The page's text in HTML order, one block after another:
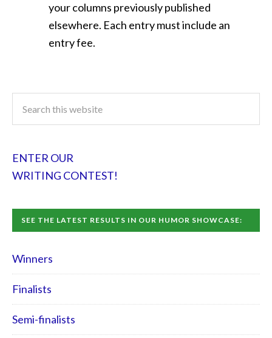
your columns previously published
elsewhere. Each entry must include an
entry fee.
ENTER OUR
WRITING CONTEST!
SEE THE LATEST RESULTS IN OUR HUMOR SHOWCASE:
Winners
Finalists
Semi-finalists